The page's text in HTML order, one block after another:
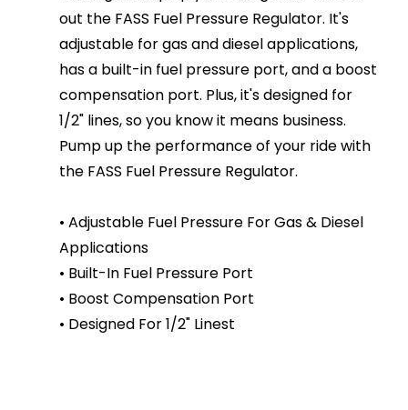
out the FASS Fuel Pressure Regulator. It's
adjustable for gas and diesel applications,
has a built-in fuel pressure port, and a boost
compensation port. Plus, it's designed for
1/2" lines, so you know it means business.
Pump up the performance of your ride with
the FASS Fuel Pressure Regulator.
• Adjustable Fuel Pressure For Gas & Diesel
Applications
• Built-In Fuel Pressure Port
• Boost Compensation Port
• Designed For 1/2" Linest